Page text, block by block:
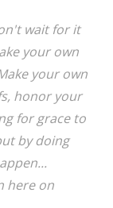
wait for it
your own
your own
honor your
for grace to
by doing
here on